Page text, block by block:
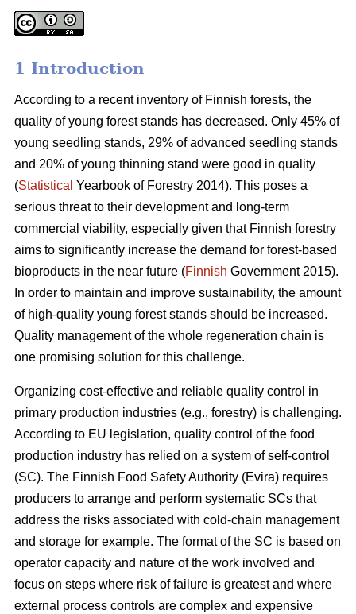
1 Introduction
According to a recent inventory of Finnish forests, the
quality of young forest stands has decreased. Only 45% of
young seedling stands, 29% of advanced seedling stands
and 20% of young thinning stand were good in quality
(Statistical Yearbook of Forestry 2014). This poses a
serious threat to their development and long-term
commercial viability, especially given that Finnish forestry
aims to significantly increase the demand for forest-based
bioproducts in the near future (Finnish Government 2015).
In order to maintain and improve sustainability, the amount
of high-quality young forest stands should be increased.
Quality management of the whole regeneration chain is
one promising solution for this challenge.
Organizing cost-effective and reliable quality control in
primary production industries (e.g., forestry) is challenging.
According to EU legislation, quality control of the food
production industry has relied on a system of self-control
(SC). The Finnish Food Safety Authority (Evira) requires
producers to arrange and perform systematic SCs that
address the risks associated with cold-chain management
and storage for example. The format of the SC is based on
operator capacity and nature of the work involved and
focus on steps where risk of failure is greatest and where
external process controls are complex and expensive